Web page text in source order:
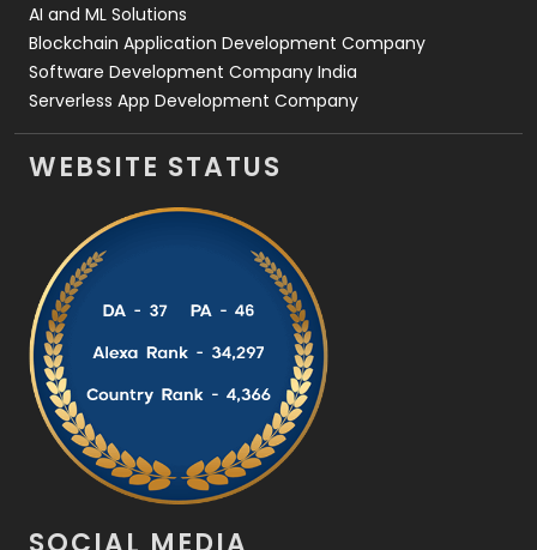
AI and ML Solutions
Blockchain Application Development Company
Software Development Company India
Serverless App Development Company
WEBSITE STATUS